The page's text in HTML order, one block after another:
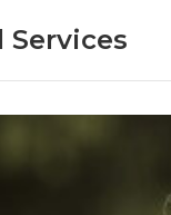
Services